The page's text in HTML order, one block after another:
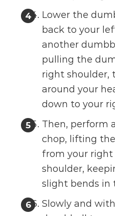
Lower the
back to your
another
pulling the
right shoulder,
around your
down to your
Then, perform
chop, lifting
from your
shoulder,
slight bends in
Slowly and